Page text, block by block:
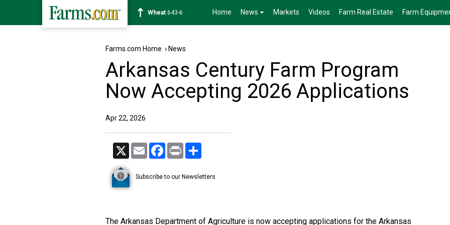
Soybean1175-4 Home News Markets Videos Farm Real Estate Farm
Farms.com Home › News
Arkansas Century Farm Program
Now Accepting 2026 Applications
Apr 22, 2026
X Email Facebook
Print
Subscribe to our Newsletters
The Arkansas Department of Agriculture is now accepting applications for the Arkansas